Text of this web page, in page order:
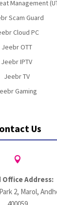
Management
Scam Guard
Cloud PC
Jeebr OTT
Jeebr IPTV
Jeebr TV
Gaming
Us

Office Address:
2, Marol,